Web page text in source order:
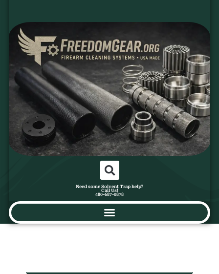
Need some Solvent Trap help?
Call Us!
480-687-0878